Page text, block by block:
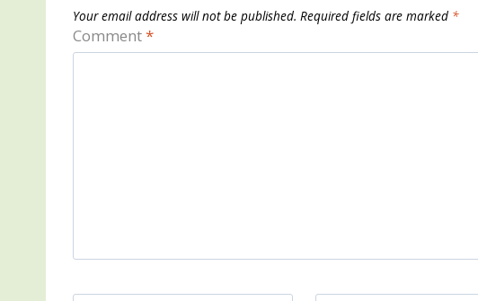
Your email address will not be published. Required fields are marked *
Comment*